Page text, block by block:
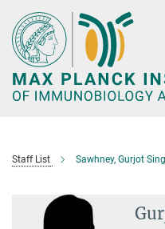
Main-
Content
Staff List Sawhney, Gurjot